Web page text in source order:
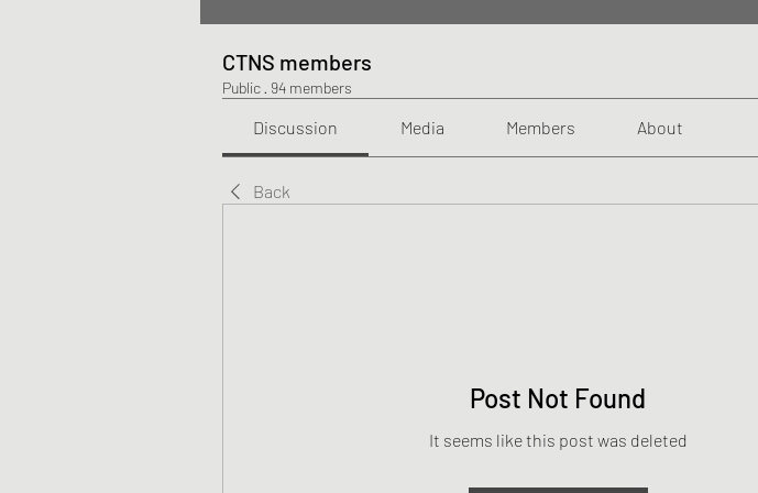
CTNS members
Public · 94 members
Discussion Media Members About
Back
Post Not Found
It seems like this post was deleted